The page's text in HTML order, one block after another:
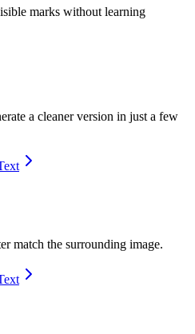
marks without learning
a cleaner version in just a few
match the surrounding image.